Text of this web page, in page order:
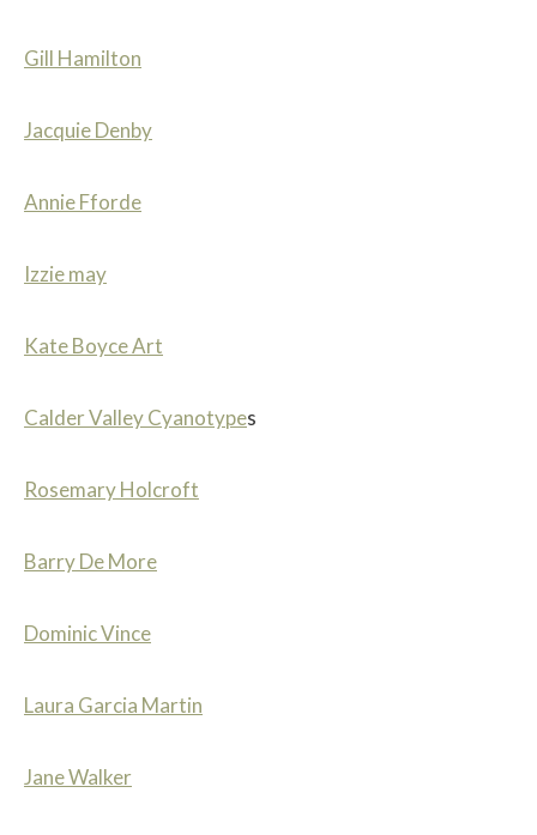
Gill Hamilton
Jacquie Denby
Annie Fforde
Izzie may
Kate Boyce Art
Calder Valley Cyanotypes
Rosemary Holcroft
Barry De More
Dominic Vince
Laura Garcia Martin
Jane Walker